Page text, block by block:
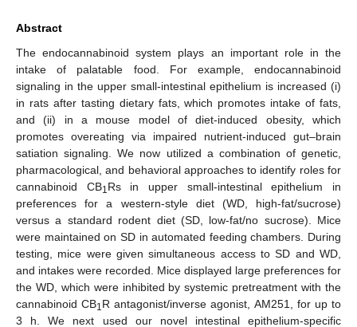
Abstract
The endocannabinoid system plays an important role in the
intake of palatable food. For example, endocannabinoid
signaling in the upper small-intestinal epithelium is increased (i)
in rats after tasting dietary fats, which promotes intake of fats,
and (ii) in a mouse model of diet-induced obesity, which
promotes overeating via impaired nutrient-induced gut–brain
satiation signaling. We now utilized a combination of genetic,
pharmacological, and behavioral approaches to identify roles for
cannabinoid CB1Rs in upper small-intestinal epithelium in
preferences for a western-style diet (WD, high-fat/sucrose)
versus a standard rodent diet (SD, low-fat/no sucrose). Mice
were maintained on SD in automated feeding chambers. During
testing, mice were given simultaneous access to SD and WD,
and intakes were recorded. Mice displayed large preferences for
the WD, which were inhibited by systemic pretreatment with the
cannabinoid CB1R antagonist/inverse agonist, AM251, for up to
3 h. We next used our novel intestinal epithelium-specific